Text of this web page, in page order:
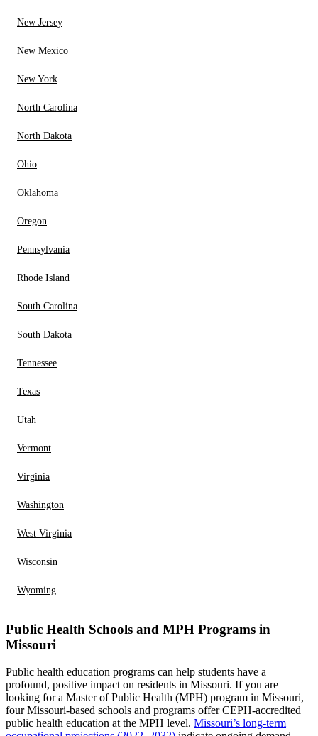
New Jersey
New Mexico
New York
North Carolina
North Dakota
Ohio
Oklahoma
Oregon
Pennsylvania
Rhode Island
South Carolina
South Dakota
Tennessee
Texas
Utah
Vermont
Virginia
Washington
West Virginia
Wisconsin
Wyoming
Public Health Schools and MPH Programs in
Missouri
Public health education programs can help students have a
profound, positive impact on residents in Missouri. If you are
looking for a Master of Public Health (MPH) program in Missouri,
four Missouri-based schools and programs offer CEPH-accredited
public health education at the MPH level. Missouri’s long-term